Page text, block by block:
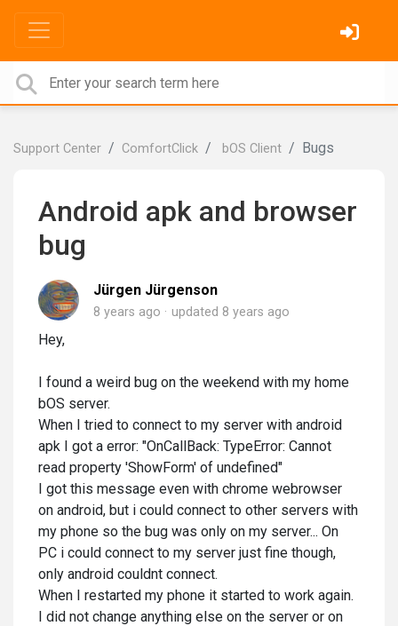
Support Center ComfortClick bOS Client Bugs
Android apk and browser
bug
Jürgen Jürgenson
8 years ago updated 8 years ago
Hey,
I found a weird bug on the weekend with my home
bOS server.
When I tried to connect to my server with android
apk I got a error: "OnCallBack: TypeError: Cannot
read property 'ShowForm' of undefined"
I got this message even with chrome webrowser
on android, but i could connect to other servers with
my phone so the bug was only on my server... On
PC i could connect to my server just fine though,
only android couldnt connect.
When I restarted my phone it started to work again.
I did not change anything else on the server or on